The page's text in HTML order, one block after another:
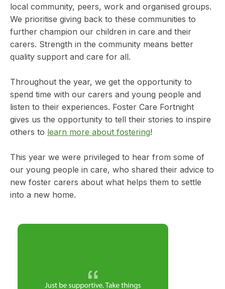
local community, peers, work and organised groups.
We prioritise giving back to these communities to
further champion our children in care and their
carers. Strength in the community means better
quality support and care for all.
Throughout the year, we get the opportunity to
spend time with our carers and young people and
listen to their experiences. Foster Care Fortnight
gives us the opportunity to tell their stories to inspire
others to learn more about fostering!
This year we were privileged to hear from some of
our young people in care, who shared their advice to
new foster carers about what helps them to settle
into a new home.